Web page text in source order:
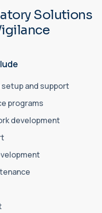
Solutions
and support
programs
development